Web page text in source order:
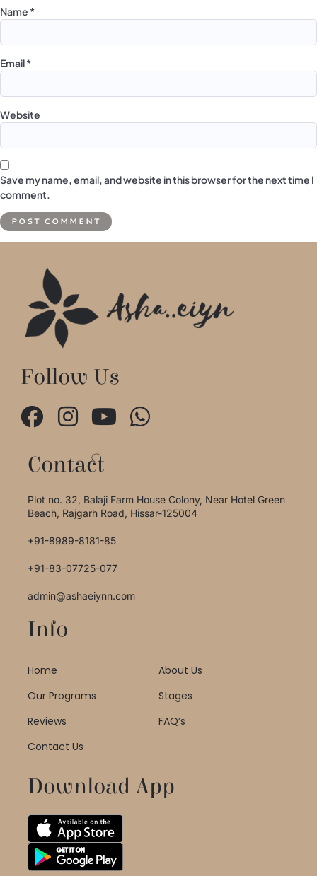
Name *
Email*
Website
Save my name, email, and website in this browser for the next time I
comment.
Follow Us
Contact
Plot no. 32, Balaji Farm House Colony, Near Hotel Green
Beach, Rajgarh Road, Hissar-125004
+91-8989-8181-85
+91-83-07725-077
admin@ashaeiynn.com
Info
Home
About Us
Our Programs
Stages
Reviews
FAQ’s
Contact Us
Download App